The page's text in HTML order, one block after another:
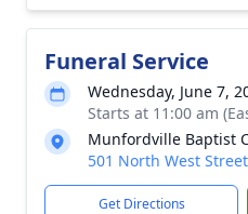
Funeral Service
Wednesday, June 7,
Starts at 11:00 am
Munfordville Baptist
501 North West
Get Directions